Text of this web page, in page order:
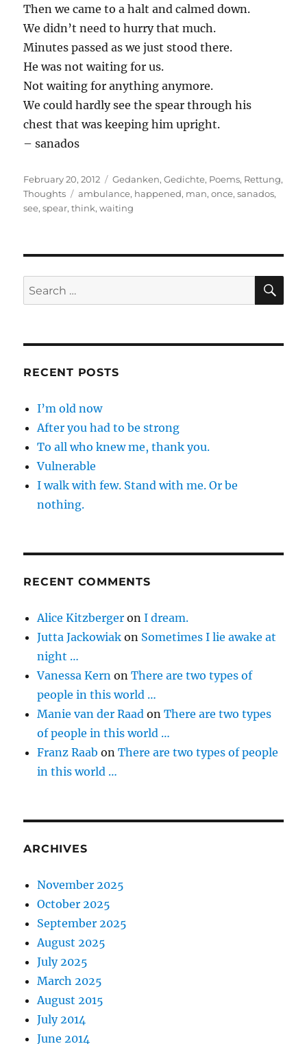
Then we came to a halt and calmed down.
We didn’t need to hurry that much.
Minutes passed as we just stood there.
He was not waiting for us.
Not waiting for anything anymore.
We could hardly see the spear through his
chest that was keeping him upright.
– sanados
Posted
on
February 20, 2012 Categories
Gedanken,Gedichte, Poems, Rettung,
Thoughts
Tags
ambulance, happened, man,once,sanados,
see,spear,think,waiting
Search
for:
RECENT POSTS
I’m old now
After you had to be strong
To all who knew me, thank you.
Vulnerable
I walk with few. Stand with me. Or be
nothing.
RECENT COMMENTS
Alice Kitzberger onI dream.
Jutta Jackowiak on Sometimes I lie awake at
night …
Vanessa Kern onThere are two types of
people in this world …
Manie van der Raad onThere are two types
of people in this world …
Franz Raab onThere are two types of people
in this world …
ARCHIVES
November 2025
October 2025
September 2025
August 2025
July 2025
March 2025
August 2015
July 2014
June 2014